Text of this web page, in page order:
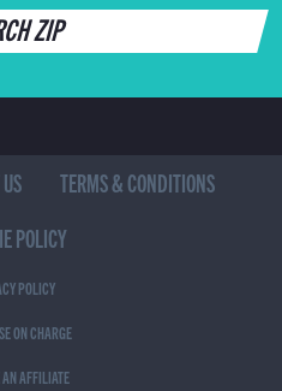
ZIP
TERMS & CONDITIONS
POLICY
POLICY
ON CHARGE
AFFILIATE